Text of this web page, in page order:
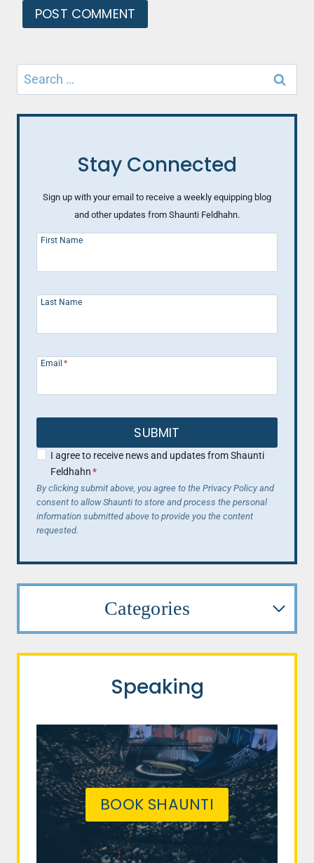
Search
Stay Connected
Sign up with your email to receive a weekly equipping blog
and other updates from Shaunti Feldhahn.
First Name
Last Name
Email *
SUBMIT
I agree to receive news and updates from Shaunti
Feldhahn*
By clicking submit above, you agree to the Privacy Policy and
consent to allow Shaunti to store and process the personal
information submitted above to provide you the content
requested.
Categories
Speaking
BOOK SHAUNTI